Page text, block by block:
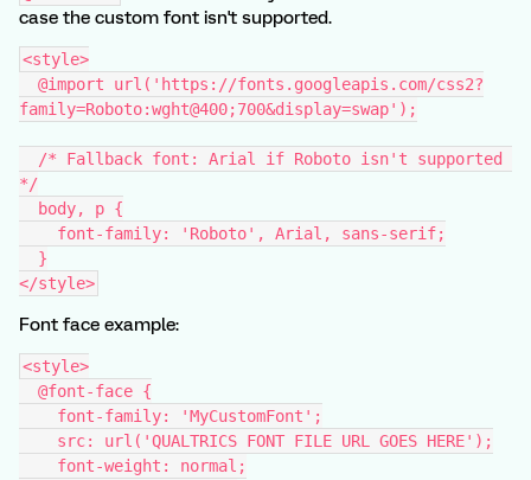
case the custom font isn't supported.
<style>
family=Roboto:wght@400;700&display=swap');
*/
  body, p {
    font-family: 'Roboto', Arial, sans-serif;
  }
</style>
Font face example:
<style>
  @font-face {
    font-family: 'MyCustomFont';
    src: url('QUALTRICS FONT FILE URL GOES HERE');
    font-weight: normal;